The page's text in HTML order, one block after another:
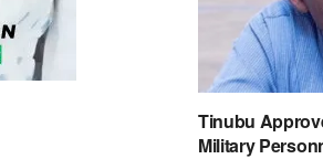
Tinubu
Military